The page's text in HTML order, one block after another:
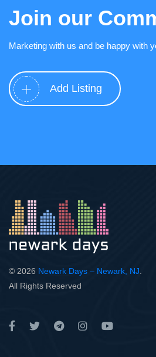
Join our
Marketing with us and be happy with
Add Listing
© 2026 Newark Days – Newark, NJ
All Rights Reserved